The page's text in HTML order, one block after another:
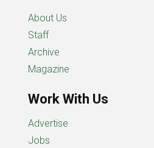
About Us
Staff
Archive
Magazine
Work With Us
Advertise
Jobs